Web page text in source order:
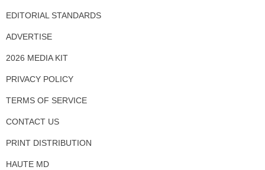
EDITORIAL STANDARDS
ADVERTISE
2026 MEDIA KIT
PRIVACY POLICY
TERMS OF SERVICE
CONTACT US
PRINT DISTRIBUTION
HAUTE MD